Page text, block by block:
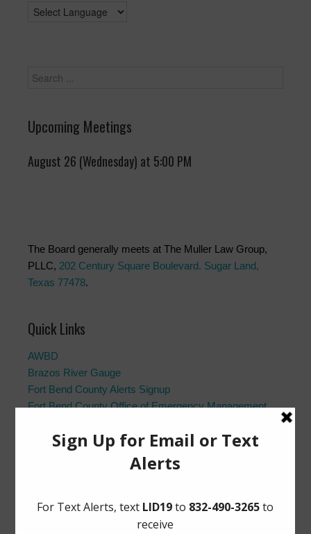
Upcoming Meetings
August 26 (Wednesday) at 5:00 PM
The Board generally meets at The Muller Law Group,
PLLC, 202 Century Square Boulevard. Sugar Land,
Texas 77478.
Quick Links
AWBD
Brazos River Gauge
Fort Bend County Alerts Signup
Fort Bend County Office of Emergency Management
Frequently Asked Questions
Landowner’s Bill of Rights
PDF|DOC
Project Updates